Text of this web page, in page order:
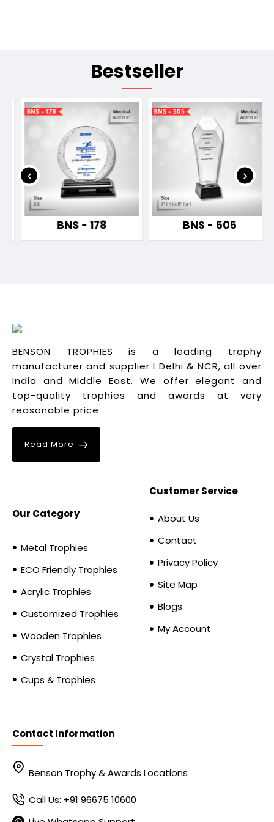
Bestseller
BNS - 178 BNS - 505
BENSON TROPHIES is a leading trophy
manufacturer and supplier I Delhi & NCR, all over
India and Middle East. We offer elegant and
top-quality trophies and awards at very
reasonable price.
Read More
Our Category
Metal Trophies
ECO Friendly Trophies
Acrylic Trophies
Customized Trophies
Wooden Trophies
Crystal Trophies
Cups & Trophies
Customer Service
About Us
Contact
Privacy Policy
Site Map
Blogs
My Account
Contact Information
Benson Trophy & Awards Locations
Call Us: +91 96675 10600